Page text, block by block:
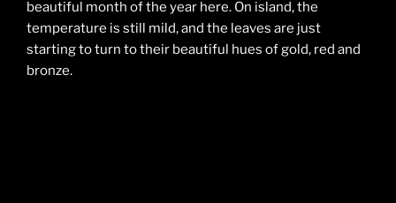
beautiful month of the year here. On island, the
temperature is still mild, and the leaves are just
starting to turn to their beautiful hues of gold, red and
bronze.